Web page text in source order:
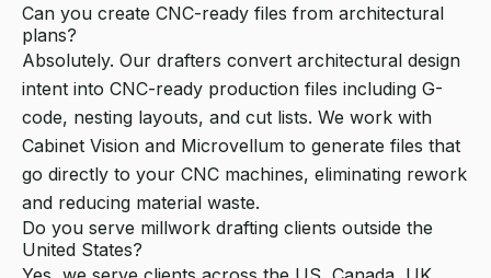
Can you create CNC-ready files from architectural
plans?
Absolutely. Our drafters convert architectural design
intent into CNC-ready production files including G-
code, nesting layouts, and cut lists. We work with
Cabinet Vision and Microvellum to generate files that
go directly to your CNC machines, eliminating rework
and reducing material waste.
Do you serve millwork drafting clients outside the
United States?